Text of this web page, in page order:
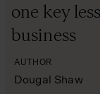
one key
business
AUTHOR
Dougal Shaw